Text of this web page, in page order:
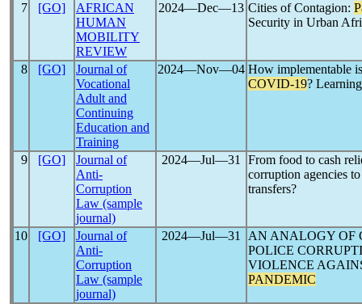
7 [GO]
AFRICAN
HUMAN
MOBILITY
REVIEW
2024―Dec―13 Cities of Contagion:
Security in Urban
8 [GO]
Journal of
Vocational
Adult and
Continuing
Education and
Training
2024―Nov―04 How implementable
COVID-19?
9 [GO]
Journal of
Anti-
Corruption
Law (sample
journal)
2024―Jul―31
From food to cash
corruption agencies
transfers?
10 [GO]
Journal of
Anti-
Corruption
Law (sample
journal)
2024―Jul―31
AN ANALOGY OF
POLICE
VIOLENCE
PANDEMIC